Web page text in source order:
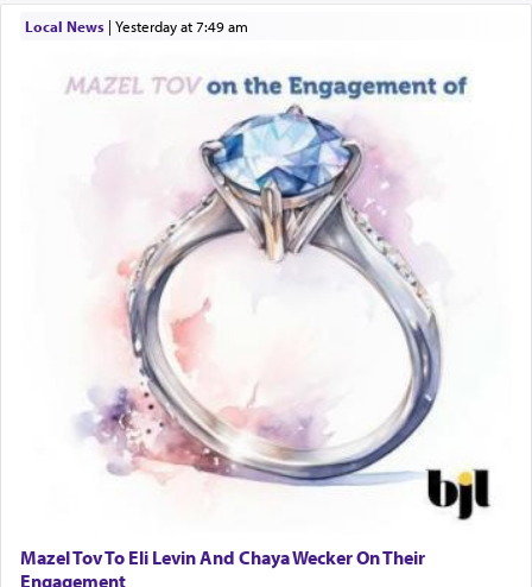
Local News| yesterday at 7:49 am
Mazel Tov To Eli Levin And Chaya Wecker On Their
Engagement